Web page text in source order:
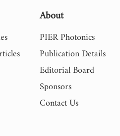
About
PIER Photonics
Publication Details
Editorial Board
Sponsors
Contact Us